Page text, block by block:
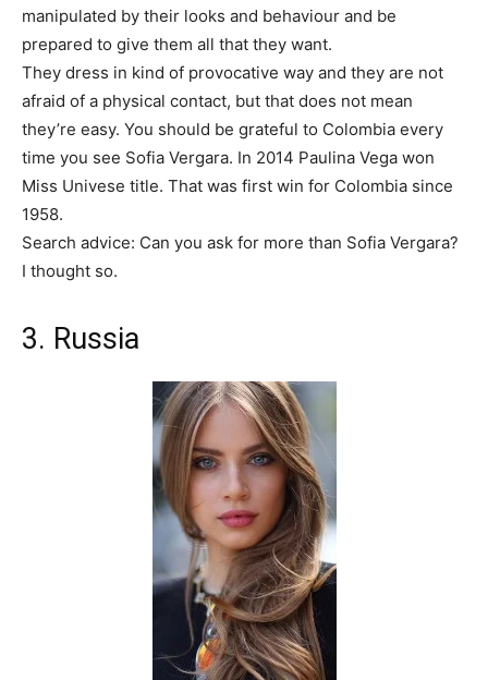
manipulated by their looks and behaviour and be
prepared to give them all that they want.
They dress in kind of provocative way and they are not
afraid of a physical contact, but that does not mean
they’re easy. You should be grateful to Colombia every
time you see Sofia Vergara. In 2014 Paulina Vega won
Miss Univese title. That was first win for Colombia since
1958.
Search advice: Can you ask for more than Sofia Vergara?
I thought so.
3. Russia